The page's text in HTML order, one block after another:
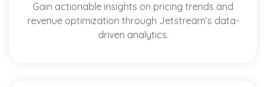
Gain actionable insights on pricing trends and
revenue optimization through Jetstream’s data-
driven analytics.